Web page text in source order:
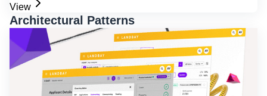
View
Architectural Patterns